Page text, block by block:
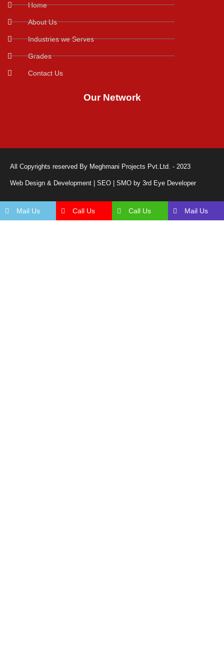
Home
About Us
Industries we Serves
Grades
Contact Us
Our Network
All Copyrights reserved By Meghmani Projects Pvt.Ltd. - 2023
Web Design & Development | SEO | SMO by 3rd Eye Developer
Mail Us Call Us Call Us Mail Us